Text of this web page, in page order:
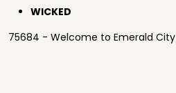
WICKED
75684 - Welcome to Emerald City